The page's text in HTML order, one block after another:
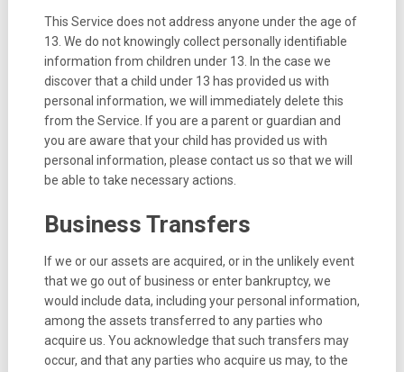
This Service does not address anyone under the age of
13. We do not knowingly collect personally identifiable
information from children under 13. In the case we
discover that a child under 13 has provided us with
personal information, we will immediately delete this
from the Service. If you are a parent or guardian and
you are aware that your child has provided us with
personal information, please contact us so that we will
be able to take necessary actions.
Business Transfers
If we or our assets are acquired, or in the unlikely event
that we go out of business or enter bankruptcy, we
would include data, including your personal information,
among the assets transferred to any parties who
acquire us. You acknowledge that such transfers may
occur, and that any parties who acquire us may, to the